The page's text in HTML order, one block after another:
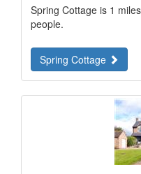
Spring Cottage is 1
people.
Spring Cottage